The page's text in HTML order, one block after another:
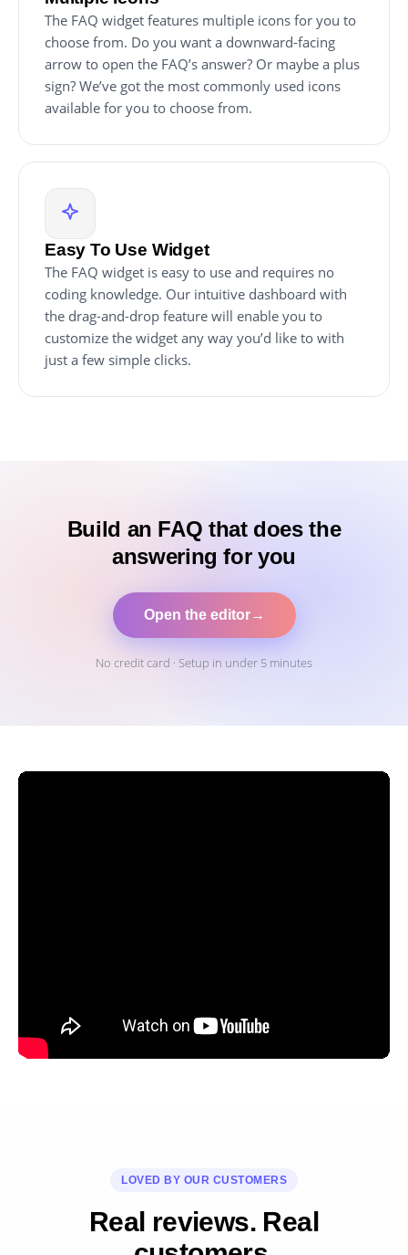
The FAQ widget features multiple icons for you to
choose from. Do you want a downward-facing
arrow to open the FAQ’s answer? Or maybe a plus
sign? We’ve got the most commonly used icons
available for you to choose from.
Easy To Use Widget
The FAQ widget is easy to use and requires no
coding knowledge. Our intuitive dashboard with
the drag-and-drop feature will enable you to
customize the widget any way you’d like to with
just a few simple clicks.
Build an FAQ that does the
answering for you
Open the editor→
No credit card · Setup in under 5 minutes
LOVED BY OUR CUSTOMERS
Real reviews. Real